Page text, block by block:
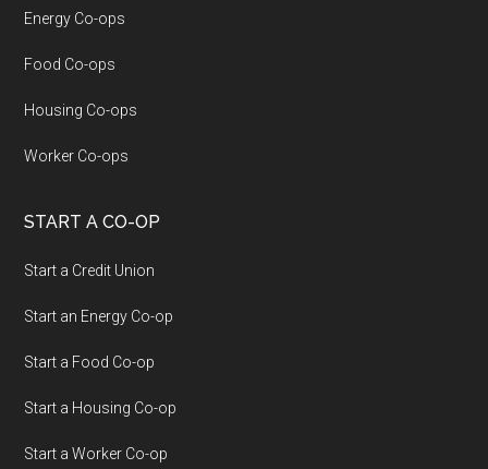
Energy Co-ops
Food Co-ops
Housing Co-ops
Worker Co-ops
START A CO-OP
Start a Credit Union
Start an Energy Co-op
Start a Food Co-op
Start a Housing Co-op
Start a Worker Co-op